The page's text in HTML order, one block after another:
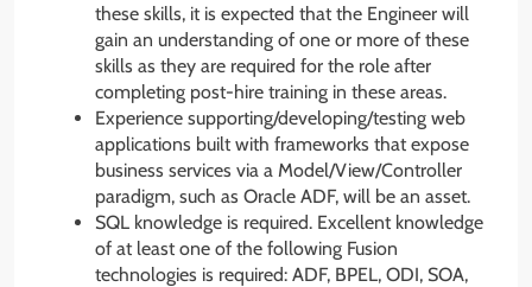
these skills, it is expected that the Engineer will
gain an understanding of one or more of these
skills as they are required for the role after
completing post-hire training in these areas.
Experience supporting/developing/testing web
applications built with frameworks that expose
business services via a Model/View/Controller
paradigm, such as Oracle ADF, will be an asset.
SQL knowledge is required. Excellent knowledge
of at least one of the following Fusion
technologies is required: ADF, BPEL, ODI, SOA,